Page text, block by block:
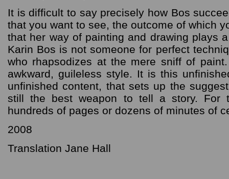
It is difficult to say precisely how Bos
that you want to see, the outcome of which
that her way of painting and drawing plays
Karin Bos is not someone for perfect
who rhapsodizes at the mere sniff of
awkward, guileless style. It is this
unfinished content, that sets up the
still the best weapon to tell a story. For
hundreds of pages or dozens of minutes of
2008
Translation Jane Hall